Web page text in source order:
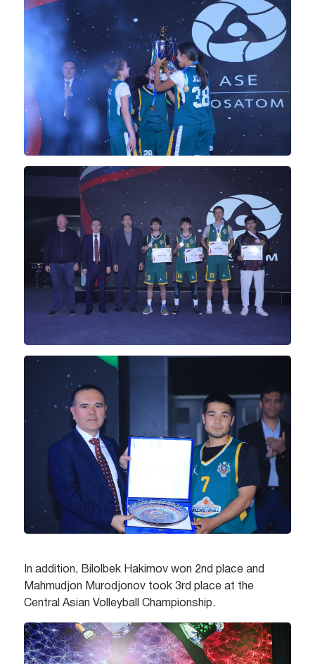
In addition, Bilolbek Hakimov won 2nd place and
Mahmudjon Murodjonov took 3rd place at the
Central Asian Volleyball Championship.